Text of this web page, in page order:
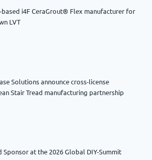
based i4F CeraGrout® Flex manufacturer for
LVT
Solutions announce cross-license
Stair Tread manufacturing partnership
Sponsor at the 2026 Global DIY-Summit